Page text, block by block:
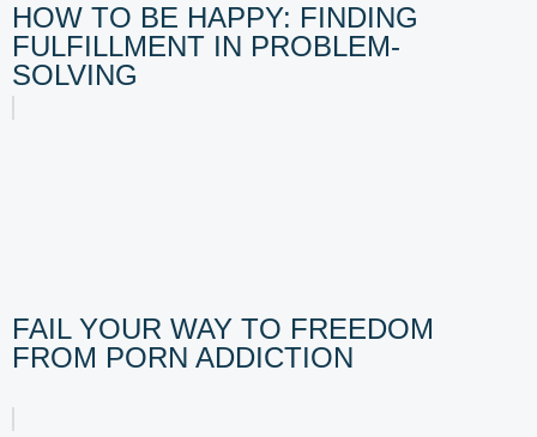
HOW TO BE HAPPY: FINDING
FULFILLMENT IN PROBLEM-
SOLVING
FAIL YOUR WAY TO FREEDOM
FROM PORN ADDICTION